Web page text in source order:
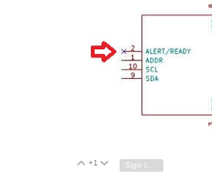
Vote Up
+1 Vote Down